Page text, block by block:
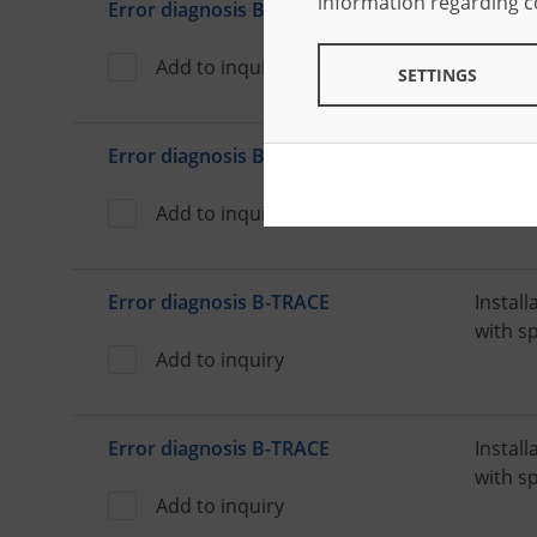
Error diagnosis B-TRACE
Add to inquiry
with
Error diagnosis B-TRACE
Add to inquiry
Error diagnosis B-TRACE
Add to inquiry
with
Error diagnosis B-TRACE
Add to inquiry
with
SETTINGS